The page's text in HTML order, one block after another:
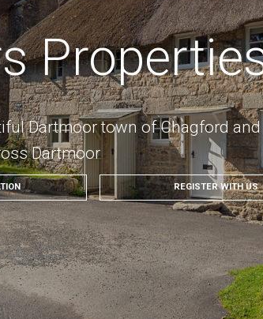
Dartmoor town of Chagford
Dartmoor
REGISTER WITH US